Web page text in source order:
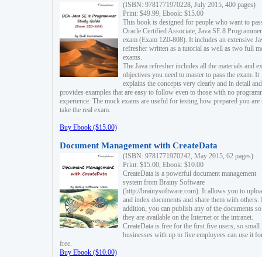
(ISBN: 9781771970228, July 2015, 400 pages)
Print: $49.99, Ebook: $15.00
This book is designed for people who want to
Oracle Certified Associate, Java SE 8 Programmer
exam (Exam 1Z0-808). It includes an extensive
refresher written as a tutorial as well as two full
exams.
The Java refresher includes all the materials and
objectives you need to master to pass the exam. It
explains the concepts very clearly and in detail and
provides examples that are easy to follow even to those with no
experience. The mock exams are useful for testing how prepared you are
take the real exam.
Buy Ebook ($15.00)
Document Management with CreateData
(ISBN: 9781771970242, May 2015, 62 pages)
Print: $15.00, Ebook: $10.00
CreateData is a powerful document management
system from Brainy Software
(http://brainysoftware.com). It allows you to
and index documents and share them with others.
addition, you can publish any of the documents
they are available on the Internet or the intranet.
CreateData is free for the first five users, so small
businesses with up to five employees can use it
free.
Buy Ebook ($10.00)